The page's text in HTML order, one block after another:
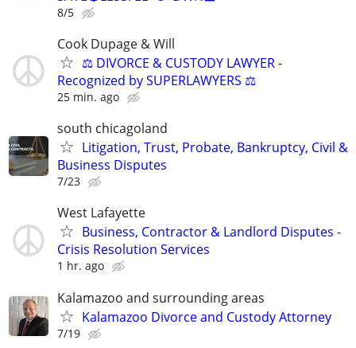
8/5
Cook Dupage & Will
⚖️ DIVORCE & CUSTODY LAWYER -
Recognized by SUPERLAWYERS ⚖️
25 min. ago
south chicagoland
Litigation, Trust, Probate, Bankruptcy, Civil &
Business Disputes
7/23
West Lafayette
Business, Contractor & Landlord Disputes -
Crisis Resolution Services
1 hr. ago
Kalamazoo and surrounding areas
Kalamazoo Divorce and Custody Attorney
7/19